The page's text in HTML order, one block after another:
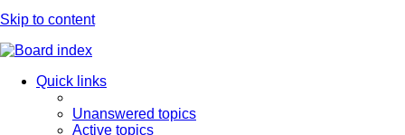
Skip to content
Quick links
Unanswered topics
Active topics